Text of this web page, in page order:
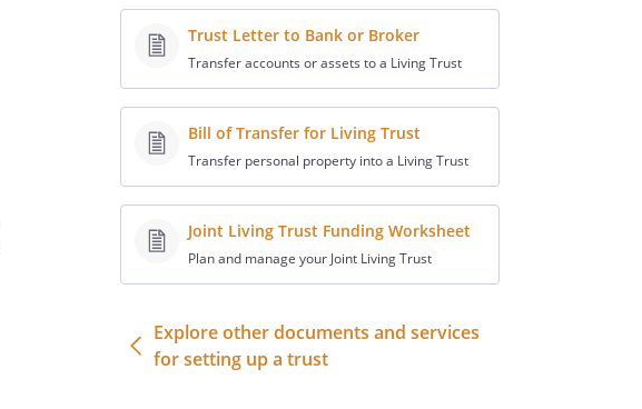
Trust Letter to Bank or Broker
Transfer accounts or assets to a Living Trust
Bill of Transfer for Living Trust
Transfer personal property into a Living Trust
Joint Living Trust Funding Worksheet
Plan and manage your Joint Living Trust
Explore other documents and services
for setting up a trust